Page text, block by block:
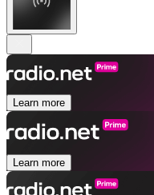
Learn more
Learn more